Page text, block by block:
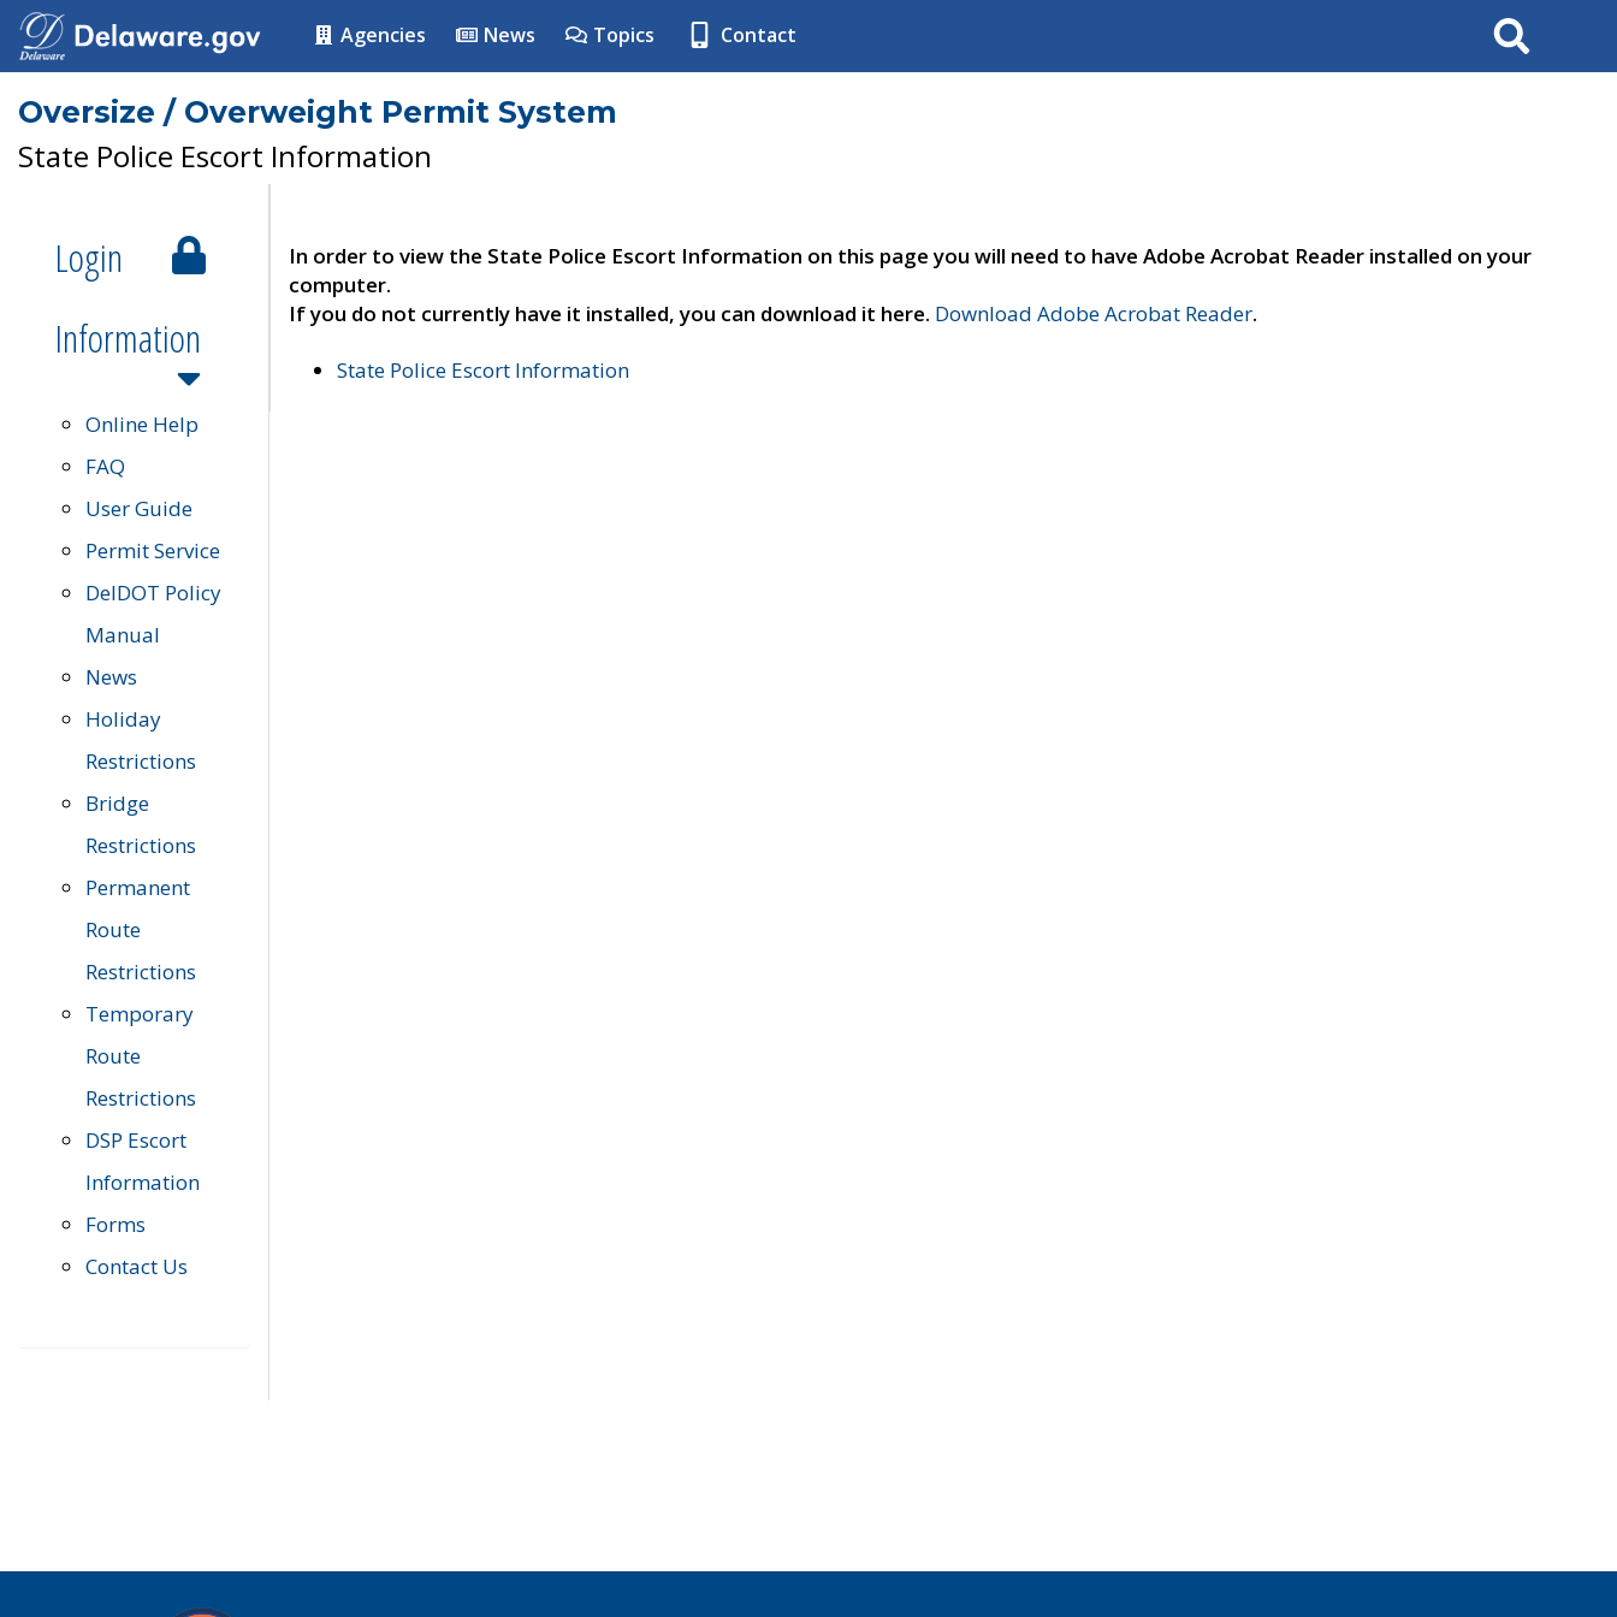
Agencies News Topics Contact Search
Oversize / Overweight Permit System
State Police Escort Information
Login
Information
Online Help
FAQ
User Guide
Permit Service
DelDOT Policy
Manual
News
Holiday
Restrictions
Bridge
Restrictions
Permanent
Route
Restrictions
Temporary
Route
Restrictions
DSP Escort
Information
Forms
Contact Us
In order to view the State Police Escort Information on this page you will need to have Adobe Acrobat Reader installed on your
computer.
If you do not currently have it installed, you can download it here. Download Adobe Acrobat Reader.
State Police Escort Information